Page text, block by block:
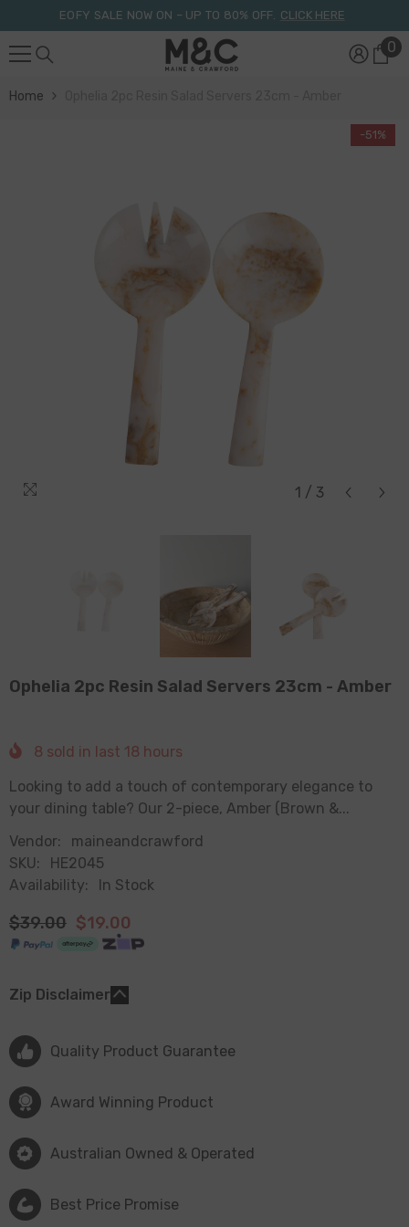
Skip To ContentEOFY SALE NOW ON – UP TO 80% OFF. CLICK HERE
00
Home
-51%
1 / 3
Ophelia 2pc Resin Salad Servers 23cm - Amber
8 sold in last 18 hours
Looking to add a touch of contemporary elegance to
your dining table? Our 2-piece, Amber (Brown &...
Vendor:
maineandcrawford
SKU:
HE2045
Availability:
In Stock
$39.00 $19.00
Zip Disclaimer
Quality Product Guarantee
Award Winning Product
Australian Owned & Operated
Best Price Promise